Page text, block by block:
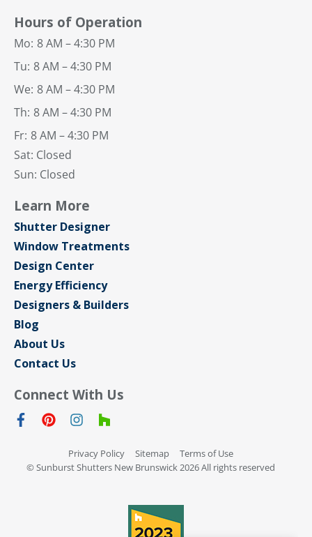
Hours of Operation
Mo: 8 AM – 4:30 PM
Tu: 8 AM – 4:30 PM
We: 8 AM – 4:30 PM
Th: 8 AM – 4:30 PM
Fr: 8 AM – 4:30 PM
Sat: Closed
Sun: Closed
Learn More
Shutter Designer
Window Treatments
Design Center
Energy Efficiency
Designers & Builders
Blog
About Us
Contact Us
Connect With Us
Privacy Policy Sitemap
Terms of Use
© Sunburst Shutters New Brunswick 2026 All rights reserved